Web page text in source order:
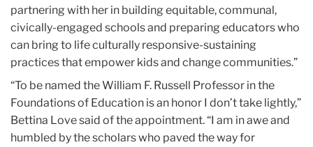
partnering with her in building equitable, communal,
civically-engaged schools and preparing educators who
can bring to life culturally responsive-sustaining
practices that empower kids and change communities.”
“To be named the William F. Russell Professor in the
Foundations of Education is an honor I don’t take lightly,”
Bettina Love said of the appointment. “I am in awe and
humbled by the scholars who paved the way for